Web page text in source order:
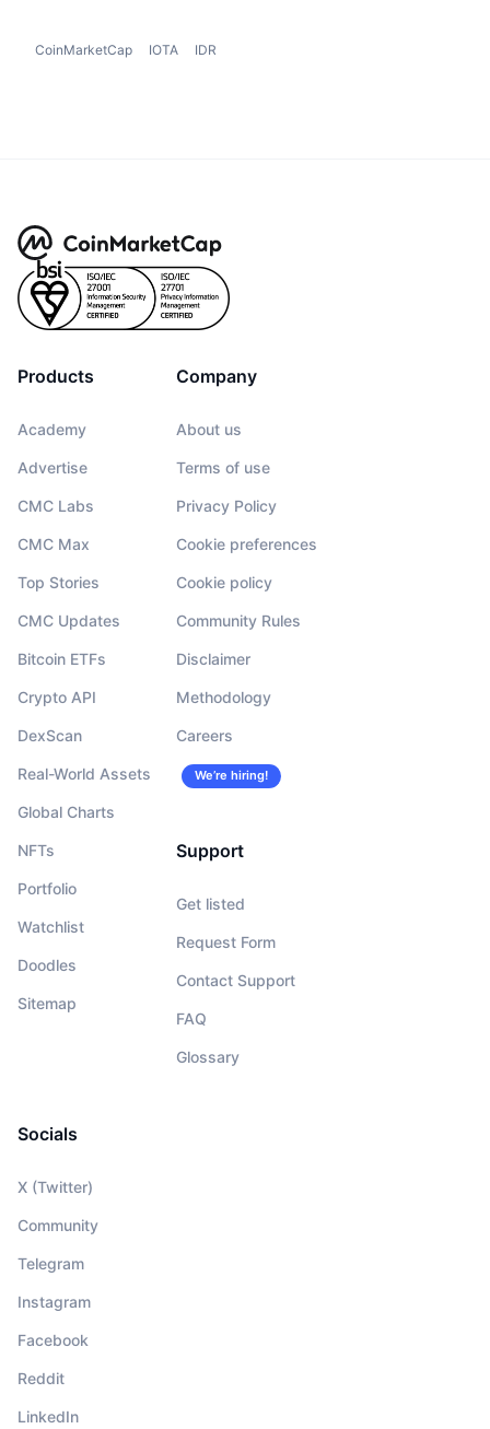
CoinMarketCap IOTA IDR
Products
Academy
Advertise
CMC Labs
CMC Max
Top Stories
CMC Updates
Bitcoin ETFs
Crypto API
DexScan
Real-World Assets
Global Charts
NFTs
Portfolio
Watchlist
Doodles
Sitemap
Company
About us
Terms of use
Privacy Policy
Cookie preferences
Cookie policy
Community Rules
Disclaimer
Methodology
Careers
We’re hiring!
Support
Get listed
Request Form
Contact Support
FAQ
Glossary
Socials
X (Twitter)
Community
Telegram
Instagram
Facebook
Reddit
LinkedIn